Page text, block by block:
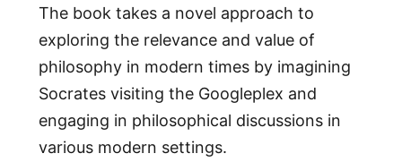
The book takes a novel approach to
exploring the relevance and value of
philosophy in modern times by imagining
Socrates visiting the Googleplex and
engaging in philosophical discussions in
various modern settings.